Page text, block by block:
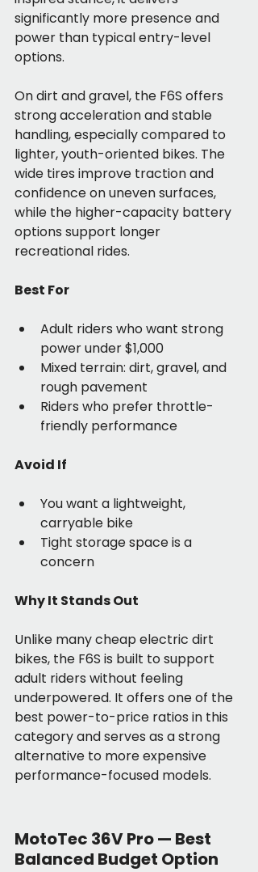
significantly more presence and
power than typical entry-level
options.
On dirt and gravel, the F6S offers
strong acceleration and stable
handling, especially compared to
lighter, youth-oriented bikes. The
wide tires improve traction and
confidence on uneven surfaces,
while the higher-capacity battery
options support longer
recreational rides.
Best For
Adult riders who want strong
power under $1,000
Mixed terrain: dirt, gravel, and
rough pavement
Riders who prefer throttle-
friendly performance
Avoid If
You want a lightweight,
carryable bike
Tight storage space is a
concern
Why It Stands Out
Unlike many cheap electric dirt
bikes, the F6S is built to support
adult riders without feeling
underpowered. It offers one of the
best power-to-price ratios in this
category and serves as a strong
alternative to more expensive
performance-focused models.
MotoTec 36V Pro — Best
Balanced Budget Option